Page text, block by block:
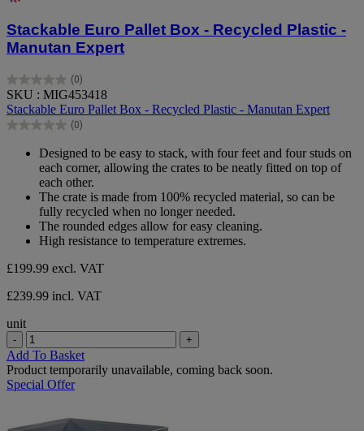
Stackable Euro Pallet Box - Recycled Plastic -
Manutan Expert
(0)
0.0
out
of
5
SKU : MIG453418
Stackable Euro Pallet Box - Recycled Plastic - Manutan Expert
(0)
0.0
Designed to be easy to stack, with four feet and four studs on
each corner, allowing the crates to be neatly fitted on top of
each other.
The crate is made from 100% recycled material, so can be
fully recycled when no longer needed.
The rounded edges allow for easy cleaning.
High resistance to temperature extremes.
£199.99 excl. VAT
£239.99 incl. VAT
unit
- +
Add To Basket
Product temporarily unavailable, coming back soon.
Special Offer